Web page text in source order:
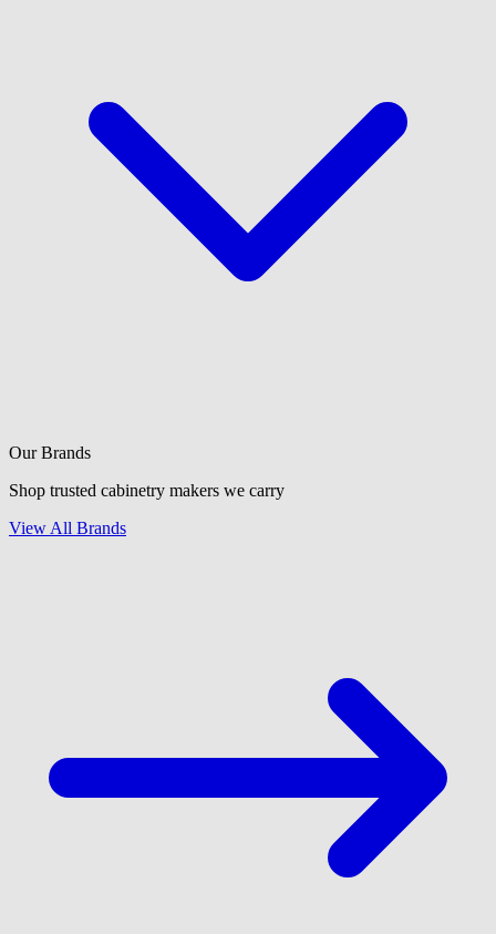
Our Brands
Shop trusted cabinetry makers we carry
View All Brands